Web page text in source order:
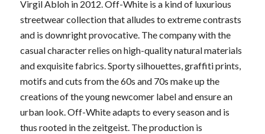
Virgil Abloh in 2012. Off-White is a kind of luxurious
streetwear collection that alludes to extreme contrasts
and is downright provocative. The company with the
casual character relies on high-quality natural materials
and exquisite fabrics. Sporty silhouettes, graffiti prints,
motifs and cuts from the 60s and 70s make up the
creations of the young newcomer label and ensure an
urban look. Off-White adapts to every season and is
thus rooted in the zeitgeist. The production is